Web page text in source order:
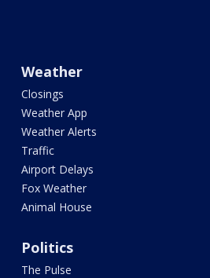
Weather
Closings
Weather App
Weather Alerts
Traffic
Airport Delays
Fox Weather
Animal House
Politics
The Pulse